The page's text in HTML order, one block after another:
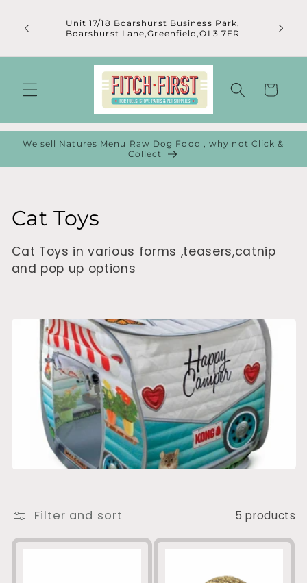
contentUnit 17/18 Boarshurst Business Park,
Boarshurst Lane,Greenfield,OL3 7ER
Cart
We sell Natures Menu Raw Dog Food , why not Click &
Collect
C
o
l
Cat Toys
Cat Toys in various forms ,teasers,catnip
and pop up options
Filter and sort 5 products